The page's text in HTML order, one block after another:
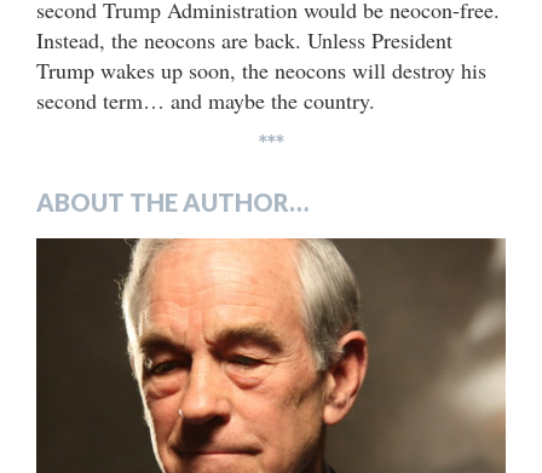
second Trump Administration would be neocon-free.
Instead, the neocons are back. Unless President
Trump wakes up soon, the neocons will destroy his
second term… and maybe the country.
***
ABOUT THE AUTHOR…